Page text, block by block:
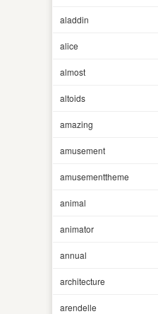
aladdin
alice
almost
altoids
amazing
amusement
amusementtheme
animal
animator
annual
architecture
arendelle